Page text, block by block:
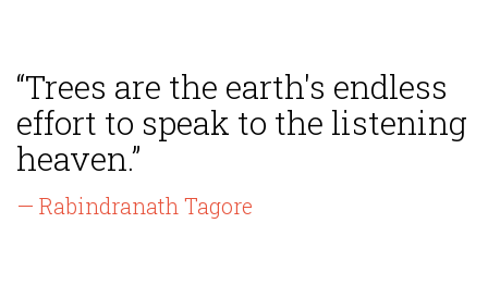
“Trees are the earth's endless
effort to speak to the listening
heaven.”
— Rabindranath Tagore